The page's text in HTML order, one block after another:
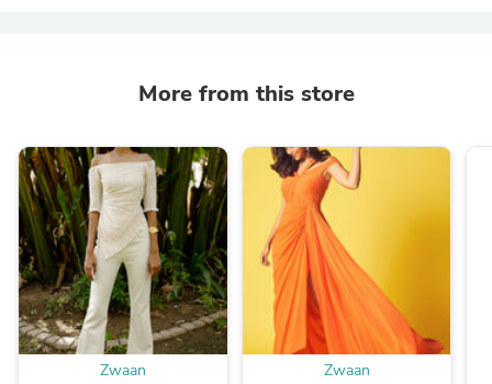
More from this store
Zwaan Zwaan